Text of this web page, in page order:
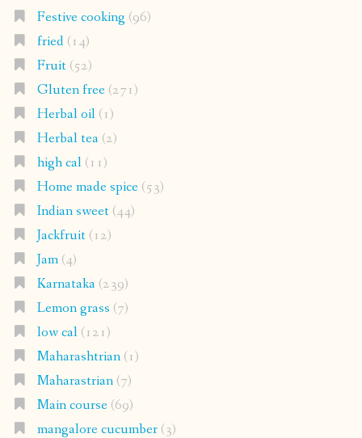
Festive cooking (96)
fried(14)
Fruit(52)
Gluten free(271)
Herbal oil(1)
Herbal tea(2)
high cal(11)
Home made spice(53)
Indian sweet(44)
Jackfruit(12)
Jam(4)
Karnataka(239)
Lemon grass (7)
low cal(121)
Maharashtrian(1)
Maharastrian(7)
Main course(69)
mangalore cucumber(3)